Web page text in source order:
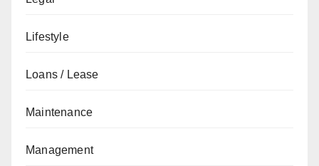
Lifestyle
Loans / Lease
Maintenance
Management